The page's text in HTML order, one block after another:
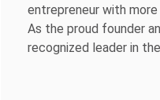
entrepreneur with
As the proud founder
recognized leader in